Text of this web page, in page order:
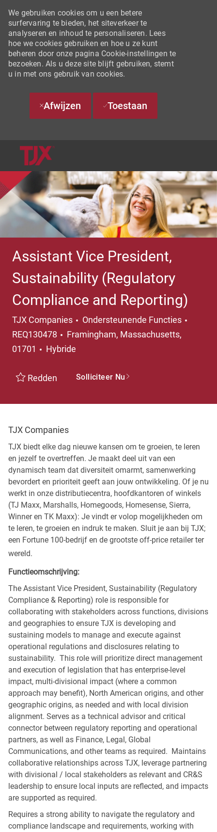
We gebruiken cookies om u een betere
surfervaring te bieden, het siteverkeer te
analyseren en inhoud te personaliseren. Lees
hoe we cookies gebruiken en hoe u ze kunt
beheren door onze pagina Cookie-instellingen te
bezoeken. Als u deze site blijft gebruiken, stemt
u in met ons gebruik van cookies.
Afwijzen Toestaan
Assistant Vice President,
Sustainability (Regulatory
Compliance and Reporting)
TJX Companies Categorie
Ondersteunende Functies
REQ130478
Plaats
Framingham, Massachusetts,
01701
Hybride
Redden Solliciteer Nu
TJX Companies
TJX biedt elke dag nieuwe kansen om te groeien, te leren
en jezelf te overtreffen. Je maakt deel uit van een
dynamisch team dat diversiteit omarmt, samenwerking
bevordert en prioriteit geeft aan jouw ontwikkeling. Of je nu
werkt in onze distributiecentra, hoofdkantoren of winkels
(TJ Maxx, Marshalls, Homegoods, Homesense, Sierra,
Winner en TK Maxx): Je vindt er volop mogelijkheden om
te leren, te groeien en indruk te maken. Sluit je aan bij TJX;
een Fortune 100-bedrijf en de grootste off-price retailer ter
wereld.
Functieomschrijving:
The Assistant Vice President, Sustainability (Regulatory
Compliance & Reporting) role is responsible for
collaborating with stakeholders across functions, divisions
and geographies to ensure TJX is developing and
sustaining models to manage and execute against
operational regulations and disclosures relating to
sustainability. This role will prioritize direct management
and execution of legislation that has enterprise-level
impact, multi-divisional impact (where a common
approach may benefit), North American origins, and other
geographic origins, as needed and with local division
alignment. Serves as a technical advisor and critical
connector between regulatory reporting and operational
partners, as well as Finance, Legal, Global
Communications, and other teams as required. Maintains
collaborative relationships across TJX, leverage partnering
with divisional / local stakeholders as relevant and CR&S
leadership to ensure local inputs are reflected, and impacts
are supported as required.
Requires a strong ability to navigate the regulatory and
compliance landscape and requirements, working with